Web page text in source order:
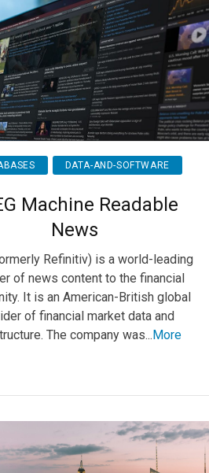
DATA-AND-SOFTWARE
Machine Readable
News
Refinitiv) is a world-leading
of news content to the financial
It is an American-British global
of financial market data and
The company was...More